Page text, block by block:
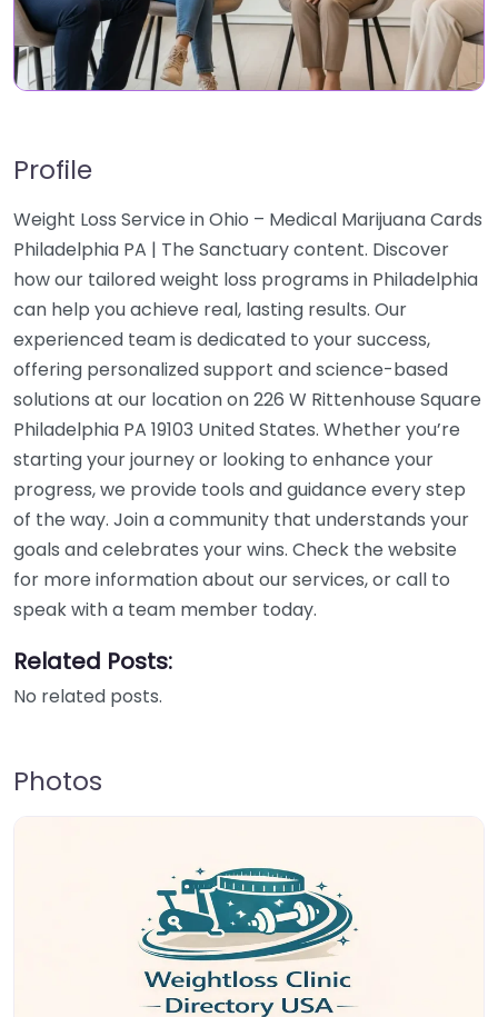
Profile
Weight Loss Service in Ohio – Medical Marijuana Cards
Philadelphia PA | The Sanctuary content. Discover
how our tailored weight loss programs in Philadelphia
can help you achieve real, lasting results. Our
experienced team is dedicated to your success,
offering personalized support and science-based
solutions at our location on 226 W Rittenhouse Square
Philadelphia PA 19103 United States. Whether you’re
starting your journey or looking to enhance your
progress, we provide tools and guidance every step
of the way. Join a community that understands your
goals and celebrates your wins. Check the website
for more information about our services, or call to
speak with a team member today.
Related Posts:
No related posts.
Photos